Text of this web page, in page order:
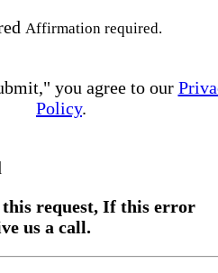
Affirmation required.
you agree to our
Policy.
request, If this error
us a call.